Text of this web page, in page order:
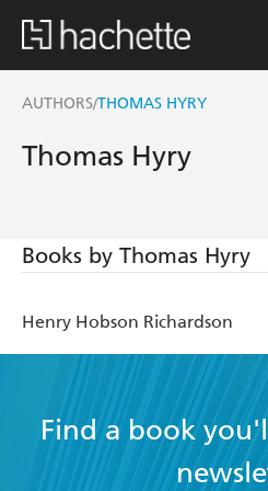
AUTHORS/THOMAS HYRY
Thomas Hyry
Books by Thomas Hyry
Henry Hobson Richardson
Find a book